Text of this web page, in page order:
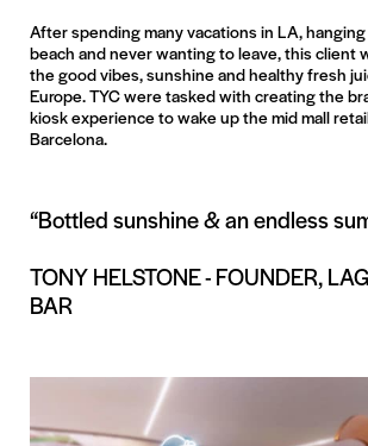
After spending many vacations in LA,
beach and never wanting to leave, this client
the good vibes, sunshine and healthy fresh
Europe. TYC were tasked with creating the
kiosk experience to wake up the mid mall
Barcelona.
“Bottled sunshine & an endless
TONY HELSTONE - FOUNDER,
BAR